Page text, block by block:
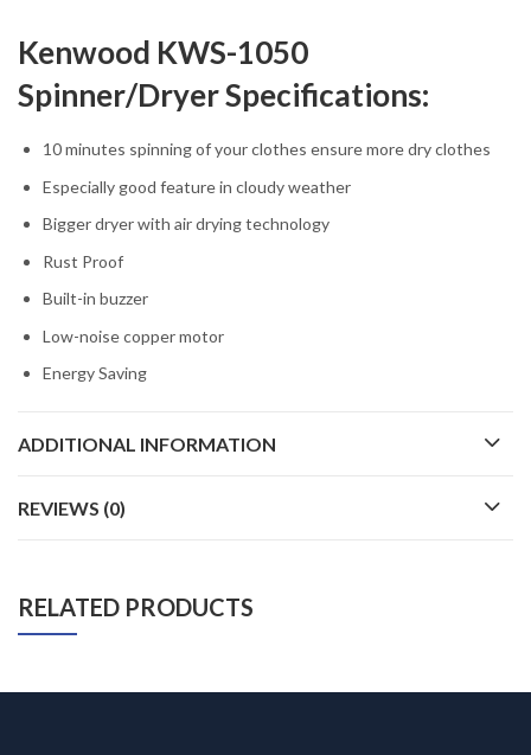
Kenwood KWS-1050
Spinner/Dryer Specifications:
10 minutes spinning of your clothes ensure more dry clothes
Especially good feature in cloudy weather
Bigger dryer with air drying technology
Rust Proof
Built-in buzzer
Low-noise copper motor
Energy Saving
ADDITIONAL INFORMATION
REVIEWS (0)
RELATED PRODUCTS